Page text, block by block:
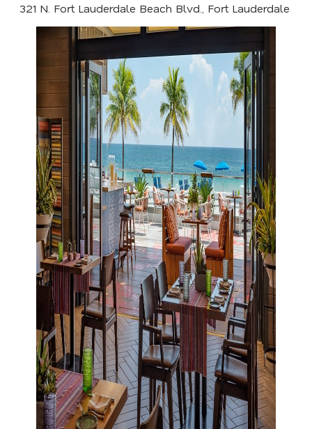
321 N. Fort Lauderdale Beach Blvd., Fort Lauderdale